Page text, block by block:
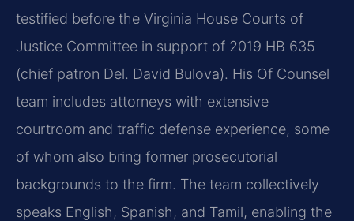
testified before the Virginia House Courts of
Justice Committee in support of 2019 HB 635
(chief patron Del. David Bulova). His Of Counsel
team includes attorneys with extensive
courtroom and traffic defense experience, some
of whom also bring former prosecutorial
backgrounds to the firm. The team collectively
speaks English, Spanish, and Tamil, enabling the